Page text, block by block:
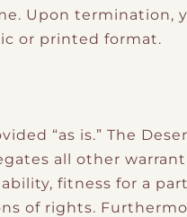
Upon
or printed format.
“as is.” The
all other
fitness for a
of rights.